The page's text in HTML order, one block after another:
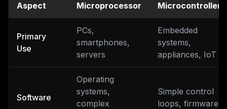
Aspect Microprocessor Microcontroller
Primary
Use
PCs,
smartphones,
servers
Embedded
systems,
appliances, IoT
Software
Operating
systems,
complex
Simple control
loops, firmware